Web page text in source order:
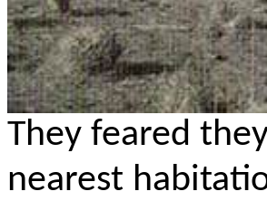
They feared
nearest